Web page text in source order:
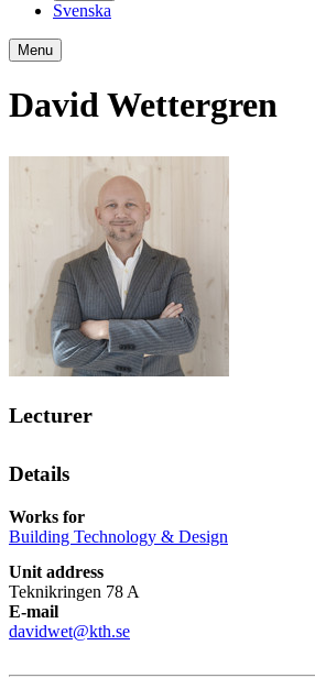
Svenska
Menu
David Wettergren
Lecturer
Details
Works for
Building Technology & Design
Unit address
Teknikringen 78 A
E-mail
davidwet@kth.se